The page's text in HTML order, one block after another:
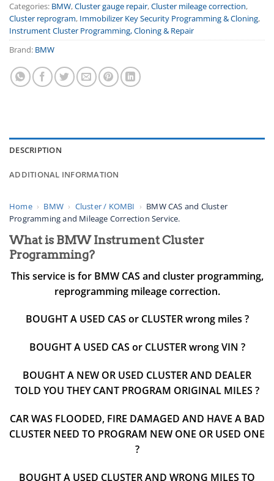
Categories: BMW,Cluster gauge repair,Cluster mileage correction,
Cluster reprogram, Immobilizer Key Security Programming & Cloning,
Instrument Cluster Programming, Cloning & Repair
Brand: BMW
DESCRIPTION
ADDITIONAL INFORMATION
Home › BMW › Cluster / KOMBI › BMW CAS and Cluster
Programming and Mileage Correction Service.
What is BMW Instrument Cluster
Programming?
This service is for BMW CAS and cluster programming,
reprogramming mileage correction.
BOUGHT A USED CAS or CLUSTER wrong miles ?
BOUGHT A USED CAS or CLUSTER wrong VIN ?
BOUGHT A NEW OR USED CLUSTER AND DEALER
TOLD YOU THEY CANT PROGRAM ORIGINAL MILES ?
CAR WAS FLOODED, FIRE DAMAGED AND HAVE A BAD
CLUSTER NEED TO PROGRAM NEW ONE OR USED ONE
?
BOUGHT A USED CLUSTER AND WRONG MILES TO